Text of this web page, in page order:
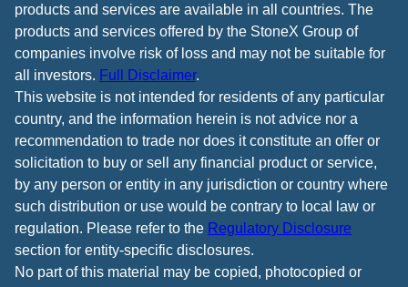
products and services are available in all countries. The
products and services offered by the StoneX Group of
companies involve risk of loss and may not be suitable for
all investors. Full Disclaimer.
This website is not intended for residents of any particular
country, and the information herein is not advice nor a
recommendation to trade nor does it constitute an offer or
solicitation to buy or sell any financial product or service,
by any person or entity in any jurisdiction or country where
such distribution or use would be contrary to local law or
regulation. Please refer to the Regulatory Disclosure
section for entity-specific disclosures.
No part of this material may be copied, photocopied or